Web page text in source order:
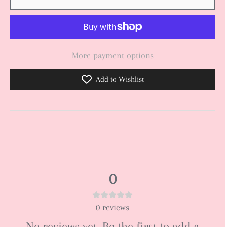
More payment options
Add to Wishlist
0
0 reviews